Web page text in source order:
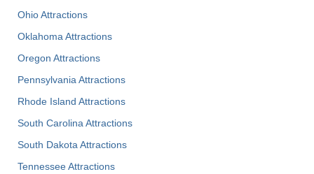
Ohio Attractions
Oklahoma Attractions
Oregon Attractions
Pennsylvania Attractions
Rhode Island Attractions
South Carolina Attractions
South Dakota Attractions
Tennessee Attractions